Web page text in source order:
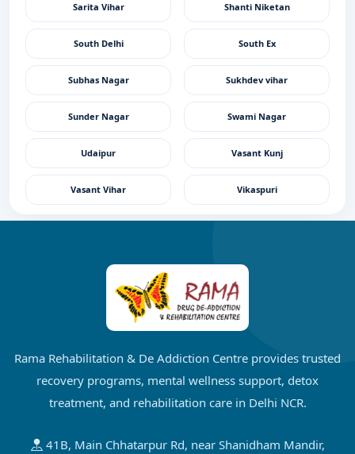
Sarita Vihar Shanti Niketan
South Delhi South Ex
Subhas Nagar Sukhdev vihar
Sunder Nagar Swami Nagar
Udaipur Vasant Kunj
Vasant Vihar Vikaspuri
Rama Rehabilitation & De Addiction Centre provides trusted
recovery programs, mental wellness support, detox
treatment, and rehabilitation care in Delhi NCR.
41B, Main Chhatarpur Rd, near Shanidham Mandir,